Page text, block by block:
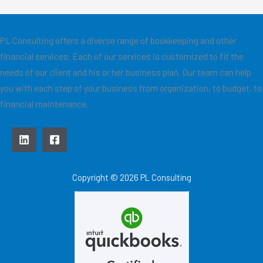
PL Consulting offers a diverse range of bookkeeping and other
financial services. Each of our services is customized to fit the
needs of our client and his or her business plan. Our team can help
you with each step of your business from organization, to budget, to
financial maintenance.
Copyright © 2026 PL Consulting